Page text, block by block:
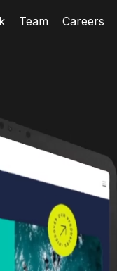
Team Careers